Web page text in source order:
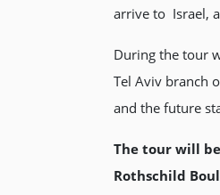
arrive to Israel,
During the tour
Tel Aviv branch
and the future
The tour will
Rothschild